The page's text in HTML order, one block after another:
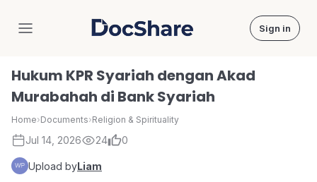
DocShare Sign in
Hukum KPR Syariah dengan Akad
Murabahah di Bank Syariah
Home›Documents›Religion & Spirituality
Jul 14, 2026 24 0
Upload byLiam